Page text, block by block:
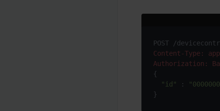
Content-Type:
Authorization:
{
"id"
: